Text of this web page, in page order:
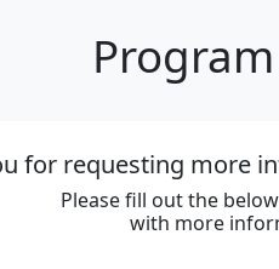
for requesting more
Please fill out the
with more